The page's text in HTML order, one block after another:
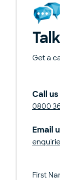
Get a
Call us
0800
Email
First